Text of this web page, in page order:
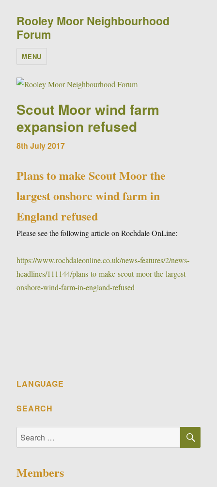
Rooley Moor Neighbourhood
Forum
MENU
Scout Moor wind farm
expansion refused
8th July 2017
Plans to make Scout Moor the
largest onshore wind farm in
England refused
Please see the following article on Rochdale OnLine:
https://www.rochdaleonline.co.uk/news-features/2/news-
headlines/111144/plans-to-make-scout-moor-the-largest-
onshore-wind-farm-in-england-refused
LANGUAGE
SEARCH
Search
for:
Members